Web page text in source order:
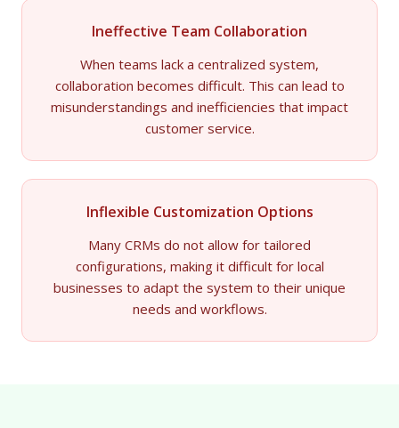
Ineffective Team Collaboration
When teams lack a centralized system,
collaboration becomes difficult. This can lead to
misunderstandings and inefficiencies that impact
customer service.
Inflexible Customization Options
Many CRMs do not allow for tailored
configurations, making it difficult for local
businesses to adapt the system to their unique
needs and workflows.